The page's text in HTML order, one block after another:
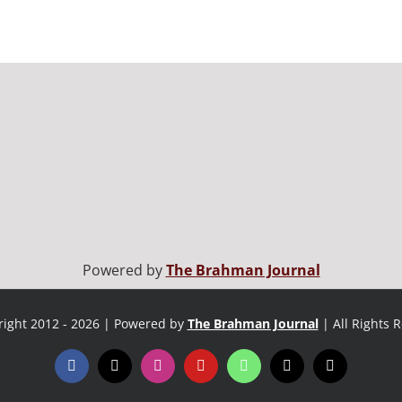
Powered byThe Brahman Journal
2012 - 2026 | Powered by The Brahman Journal | All Rights